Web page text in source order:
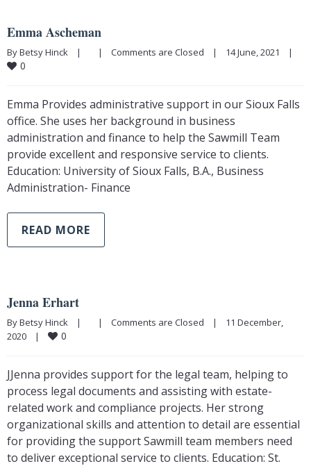
Emma Ascheman
By Betsy Hinck    |        | Comments are Closed
0
Emma Provides administrative support in our Sioux Falls
office. She uses her background in business
administration and finance to help the Sawmill Team
provide excellent and responsive service to clients.
Education: University of Sioux Falls, B.A., Business
Administration- Finance
READ MORE
Jenna Erhart
By Betsy Hinck    |        | Comments are Closed
    |    11 December,
2020    |
0
JJenna provides support for the legal team, helping to
process legal documents and assisting with estate-
related work and compliance projects. Her strong
organizational skills and attention to detail are essential
for providing the support Sawmill team members need
to deliver exceptional service to clients. Education: St.